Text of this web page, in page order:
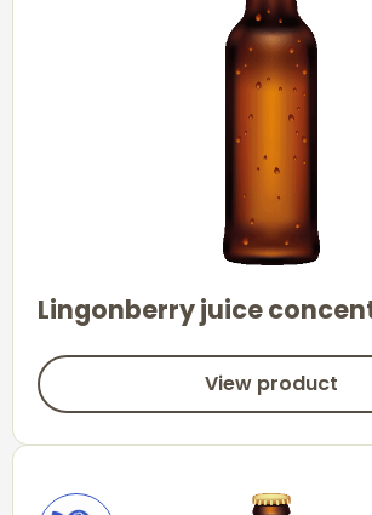
Lingonberry juice
View product